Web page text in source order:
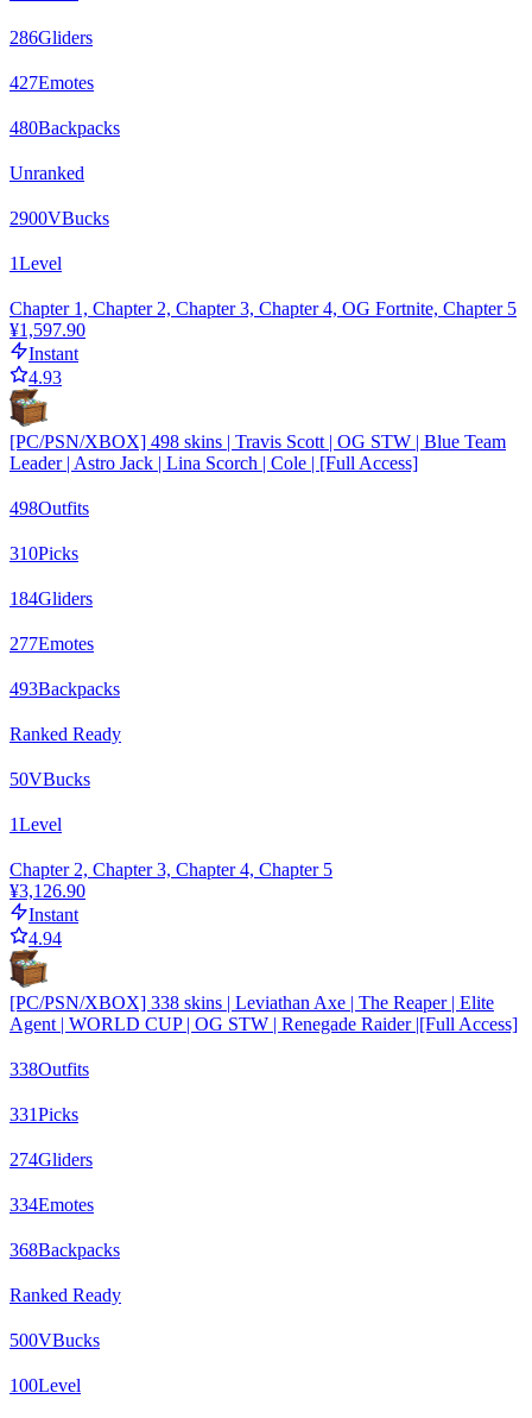
286Gliders
427Emotes
480Backpacks
Unranked
2900VBucks
1Level
Chapter 1, Chapter 2, Chapter 3, Chapter 4, OG Fortnite, Chapter 5
¥1,597.90
Instant
4.93
[PC/PSN/XBOX] 498 skins | Travis Scott | OG STW | Blue Team
Leader | Astro Jack | Lina Scorch | Cole | [Full Access]
498Outfits
310Picks
184Gliders
277Emotes
493Backpacks
Ranked Ready
50VBucks
1Level
Chapter 2, Chapter 3, Chapter 4, Chapter 5
¥3,126.90
Instant
4.94
[PC/PSN/XBOX] 338 skins | Leviathan Axe | The Reaper | Elite
Agent | WORLD CUP | OG STW | Renegade Raider |[Full Access]
338Outfits
331Picks
274Gliders
334Emotes
368Backpacks
Ranked Ready
500VBucks
100Level